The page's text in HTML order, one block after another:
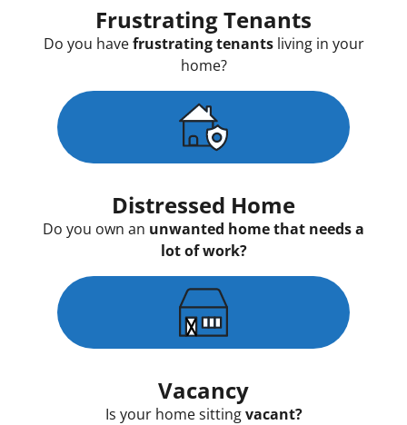
Frustrating Tenants
Do you havefrustrating tenantsliving in your
home?
Distressed Home
Do you own an unwanted home that needs a
lot of work?
Vacancy
Is your home sittingvacant?